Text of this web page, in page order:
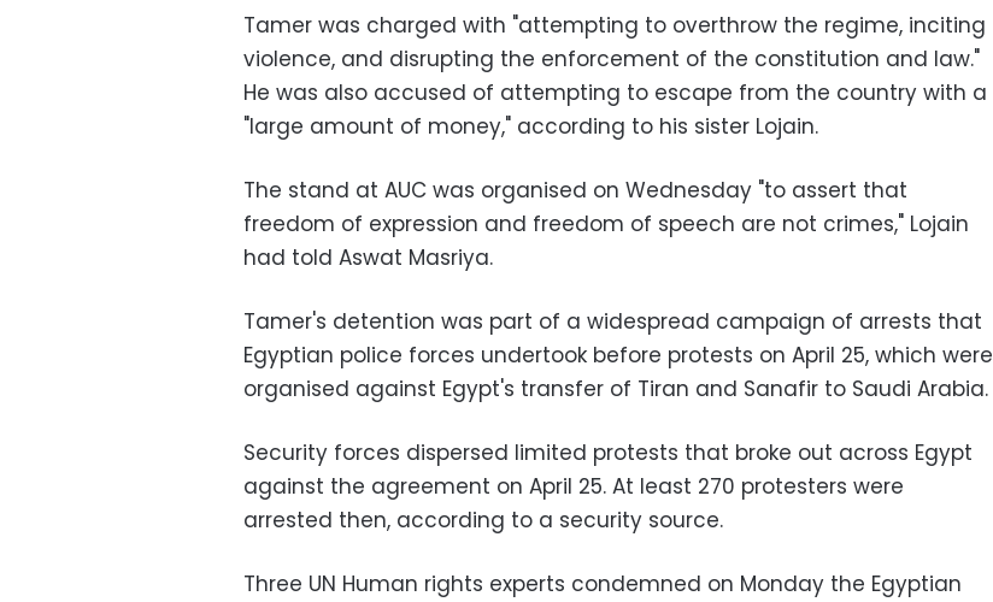
Tamer was charged with "attempting to overthrow the regime, inciting
violence, and disrupting the enforcement of the constitution and law."
He was also accused of attempting to escape from the country with a
"large amount of money," according to his sister Lojain.
The stand at AUC was organised on Wednesday "to assert that
freedom of expression and freedom of speech are not crimes," Lojain
had told Aswat Masriya.
Tamer's detention was part of a widespread campaign of arrests that
Egyptian police forces undertook before protests on April 25, which were
organised against Egypt's transfer of Tiran and Sanafir to Saudi Arabia.
Security forces dispersed limited protests that broke out across Egypt
against the agreement on April 25. At least 270 protesters were
arrested then, according to a security source.
Three UN Human rights experts condemned on Monday the Egyptian